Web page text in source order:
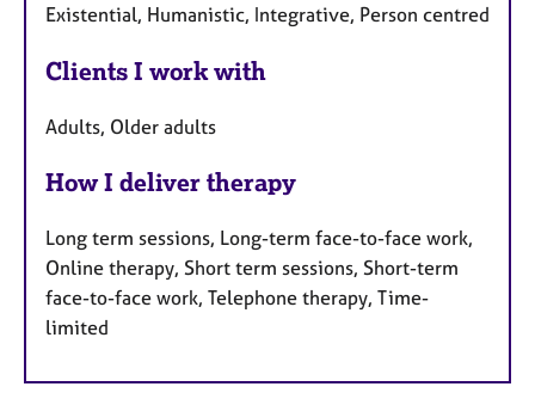
Existential, Humanistic, Integrative, Person centred
Clients I work with
Adults, Older adults
How I deliver therapy
Long term sessions, Long-term face-to-face work,
Online therapy, Short term sessions, Short-term
face-to-face work, Telephone therapy, Time-
limited